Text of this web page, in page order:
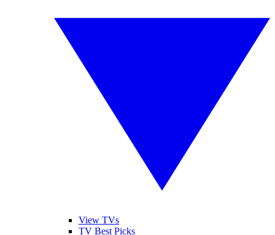
View TVs
TV Best Picks